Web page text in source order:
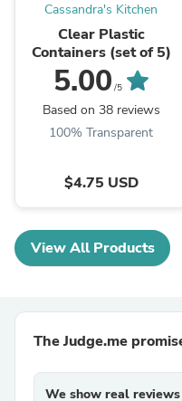
Cassandra's Kitchen
Clear Plastic
Containers (set of 5)
5.00 /5
Based on 38 reviews
100% Transparent
$4.75 USD
View All Products
The Judge.me
We show real